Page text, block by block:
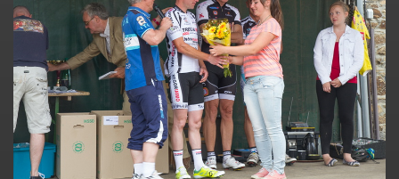
Deprecated
: Creation of dynamic property
Smarty_Internal_Extension_Handler::$getTemplateVars is deprecated
/home/quemperv/www/photos/include/smarty/libs/sysplugins/
on line182
Deprecated
: Creation of dynamic property
Smarty_Internal_Extension_Handler::$unregisterFilter is deprecated in
/home/quemperv/www/photos/include/smarty/libs/sysplugins/
on line182